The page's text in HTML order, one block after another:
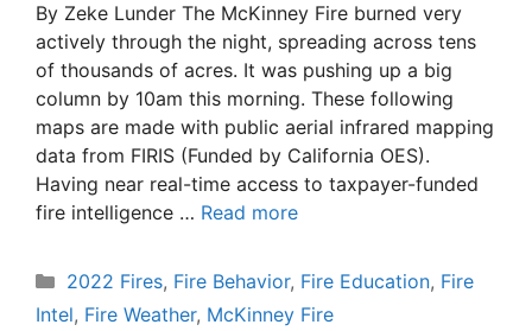
By Zeke Lunder The McKinney Fire burned very
actively through the night, spreading across tens
of thousands of acres. It was pushing up a big
column by 10am this morning. These following
maps are made with public aerial infrared mapping
data from FIRIS (Funded by California OES).
Having near real-time access to taxpayer-funded
fire intelligence … Read more
Categories
2022 Fires, Fire Behavior, Fire Education, Fire
Intel, Fire Weather, McKinney Fire